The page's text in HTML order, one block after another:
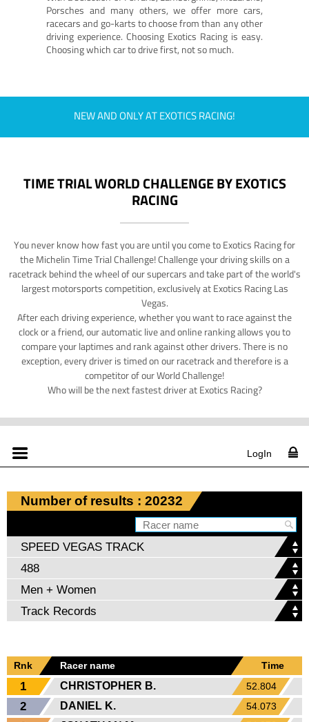
Porsches and many others, we offer more cars,
racecars and go-karts to choose from than any other
driving experience. Choosing Exotics Racing is easy.
Choosing which car to drive first, not so much.
NEW AND ONLY AT EXOTICS RACING!
TIME TRIAL WORLD CHALLENGE BY EXOTICS
RACING
You never know how fast you are until you come to Exotics Racing for
the Michelin Time Trial Challenge! Challenge your driving skills on a
racetrack behind the wheel of our supercars and take part of the world's
largest motorsports competition, exclusively at Exotics Racing Las
Vegas.
After each driving experience, whether you want to race against the
clock or a friend, our automatic live and online ranking allows you to
compare your laptimes and rank against other drivers. There is no
exception, every driver is timed on our racetrack and therefore is a
competitor of our World Challenge!
Who will be the next fastest driver at Exotics Racing?